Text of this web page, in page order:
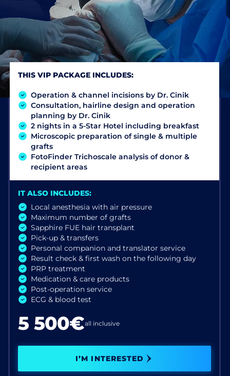
THIS VIP PACKAGE INCLUDES:
Operation & channel incisions by Dr. Cinik
Consultation, hairline design and operation
planning by Dr. Cinik
2 nights in a 5-Star Hotel including breakfast
Microscopic preparation of single & multiple
grafts
FotoFinder Trichoscale analysis of donor &
recipient areas
IT ALSO INCLUDES:
Local anesthesia with air pressure
Maximum number of grafts
Sapphire FUE hair transplant
Pick-up & transfers
Personal companion and translator service
Result check & first wash on the following day
PRP treatment
Medication & care products
Post-operation service
ECG & blood test
5 500€all inclusive
I’M INTERESTED